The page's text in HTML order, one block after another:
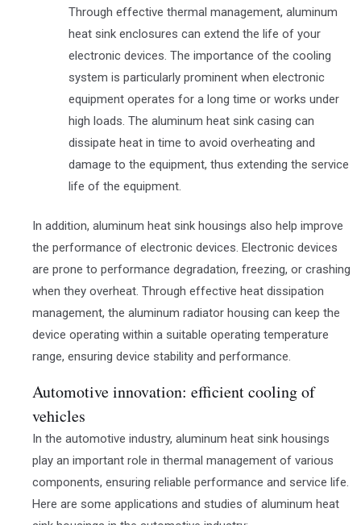
Through effective thermal management, aluminum
heat sink enclosures can extend the life of your
electronic devices. The importance of the cooling
system is particularly prominent when electronic
equipment operates for a long time or works under
high loads. The aluminum heat sink casing can
dissipate heat in time to avoid overheating and
damage to the equipment, thus extending the service
life of the equipment.
In addition, aluminum heat sink housings also help improve
the performance of electronic devices. Electronic devices
are prone to performance degradation, freezing, or crashing
when they overheat. Through effective heat dissipation
management, the aluminum radiator housing can keep the
device operating within a suitable operating temperature
range, ensuring device stability and performance.
Automotive innovation: efficient cooling of
vehicles
In the automotive industry, aluminum heat sink housings
play an important role in thermal management of various
components, ensuring reliable performance and service life.
Here are some applications and studies of aluminum heat